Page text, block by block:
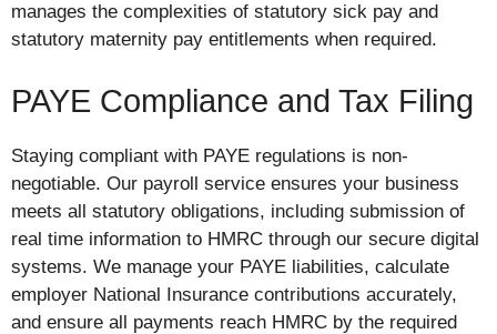
manages the complexities of statutory sick pay and
statutory maternity pay entitlements when required.
PAYE Compliance and Tax Filing
Staying compliant with PAYE regulations is non-
negotiable. Our payroll service ensures your business
meets all statutory obligations, including submission of
real time information to HMRC through our secure digital
systems. We manage your PAYE liabilities, calculate
employer National Insurance contributions accurately,
and ensure all payments reach HMRC by the required